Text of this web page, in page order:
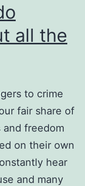
all the
to crime
fair share of
freedom
on their own
hear
and many